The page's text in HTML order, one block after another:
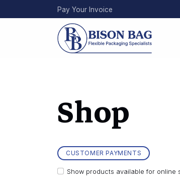
to
Pay Your Invoice
Shop
CUSTOMER PAYMENTS
Show products available for online